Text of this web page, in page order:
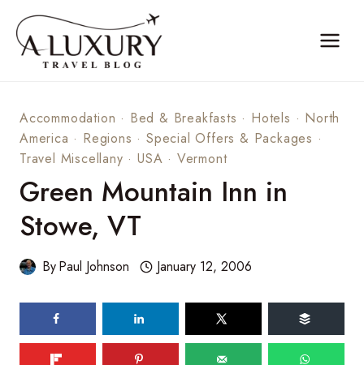
content
Accommodation · Bed & Breakfasts · Hotels · North
America · Regions ·Special Offers & Packages ·
Travel Miscellany ·USA · Vermont
Green Mountain Inn in
Stowe, VT
ByPaul Johnson January 12, 2006